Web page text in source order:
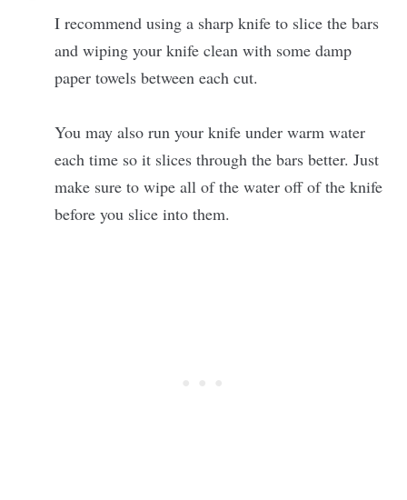
I recommend using a sharp knife to slice the bars
and wiping your knife clean with some damp
paper towels between each cut.
You may also run your knife under warm water
each time so it slices through the bars better. Just
make sure to wipe all of the water off of the knife
before you slice into them.